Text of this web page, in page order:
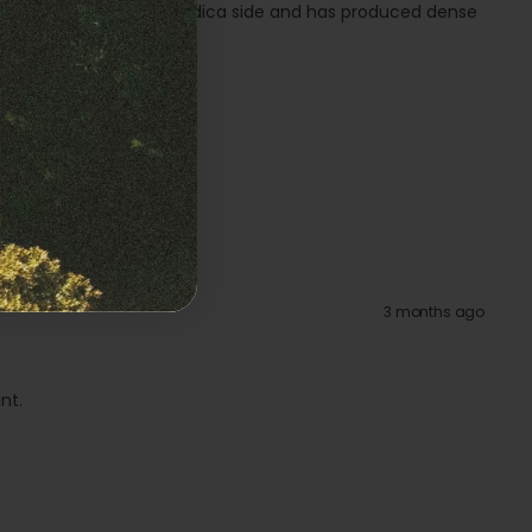
leans towards the Indica side and has produced dense
3 months ago